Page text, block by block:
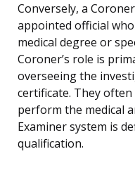
Conversely, a
appointed official
medical degree or
Coroner’s role is
overseeing the
certificate. They
perform the medical
Examiner system is
qualification.